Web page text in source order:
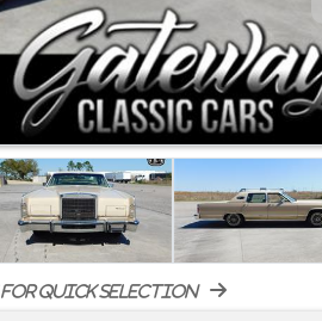
for quick selection